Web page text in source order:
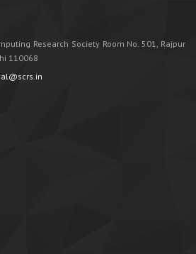
Research Society Room No. 501, Rajpur
110068